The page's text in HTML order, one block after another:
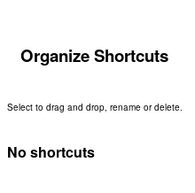
Organize Shortcuts
Select to drag and drop, rename or delete.
No shortcuts